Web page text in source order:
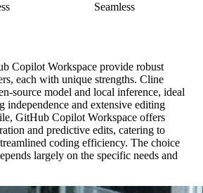
Seamless
Copilot Workspace provide robust
each with unique strengths. Cline
source model and local inference, ideal
independence and extensive editing
GitHub Copilot Workspace offers
and predictive edits, catering to
coding efficiency. The choice
largely on the specific needs and